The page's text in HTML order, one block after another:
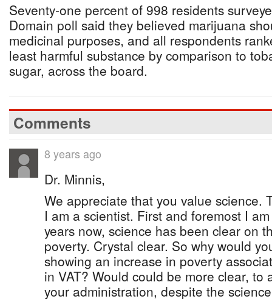
Seventy-one percent of 998 residents
Domain poll said they believed marijuana
medicinal purposes, and all respondents
least harmful substance by comparison to
sugar, across the board.
Comments
8 years ago
Dr. Minnis,
We appreciate that you value science.
I am a scientist. First and foremost I
years now, science has been clear on
poverty. Crystal clear. So why would
showing an increase in poverty
in VAT? Would could be more clear, to
your administration, despite the